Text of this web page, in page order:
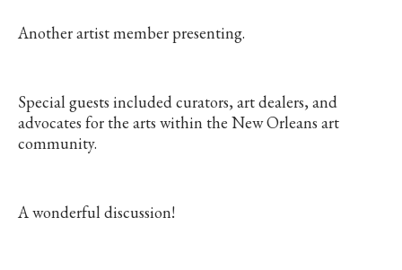
Another artist member presenting.
Special guests included curators, art dealers, and
advocates for the arts within the New Orleans art
community.
A wonderful discussion!